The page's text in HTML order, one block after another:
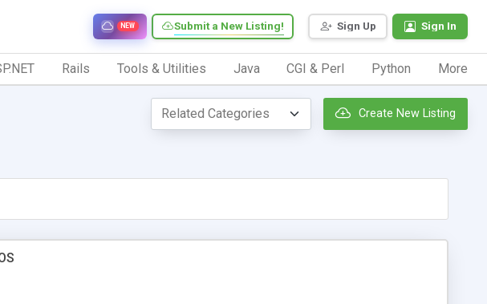
Sign Up Sign In
Submit a New Listing!
NEW
Rails Tools & Utilities Java CGI & Perl Python More
Create New Listing